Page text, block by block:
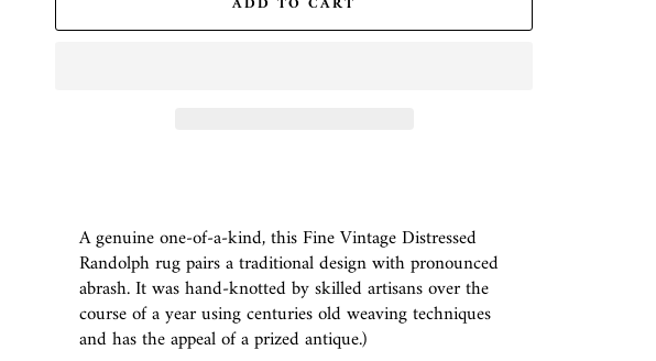
A genuine one-of-a-kind, this Fine Vintage Distressed
Randolph rug pairs a traditional design with pronounced
abrash. It was hand-knotted by skilled artisans over the
course of a year using centuries old weaving techniques
and has the appeal of a prized antique.)